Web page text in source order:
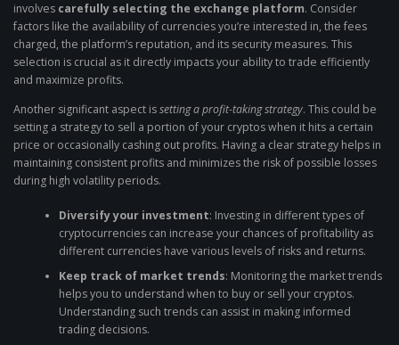
involves carefully selecting the exchange platform. Consider
factors like the availability of currencies you’re interested in, the fees
charged, the platform’s reputation, and its security measures. This
selection is crucial as it directly impacts your ability to trade efficiently
and maximize profits.
Another significant aspect issetting a profit-taking strategy. This could be
setting a strategy to sell a portion of your cryptos when it hits a certain
price or occasionally cashing out profits. Having a clear strategy helps in
maintaining consistent profits and minimizes the risk of possible losses
during high volatility periods.
Diversify your investment: Investing in different types of
cryptocurrencies can increase your chances of profitability as
different currencies have various levels of risks and returns.
Keep track of market trends: Monitoring the market trends
helps you to understand when to buy or sell your cryptos.
Understanding such trends can assist in making informed
trading decisions.